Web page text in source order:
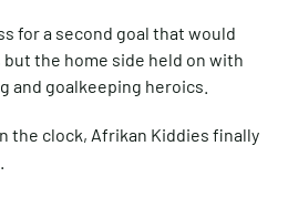
for a second goal that would
the home side held on with
and goalkeeping heroics.
the clock, Afrikan Kiddies finally